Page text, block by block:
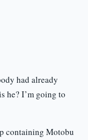
had already
he? I’m going to
containing Motobu